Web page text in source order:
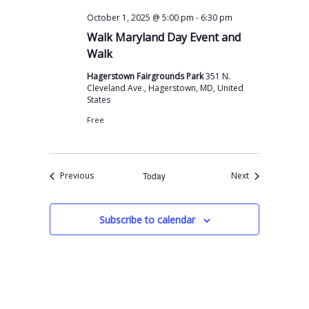
Walk Maryland Day Event and
Walk
October 1, 2025 @ 5:00 pm - 6:30 pm
Hagerstown Fairgrounds Park351 N.
Cleveland Ave., Hagerstown, MD, United
States
Free
PreviousEvents Today NextEvents
Subscribe to calendar